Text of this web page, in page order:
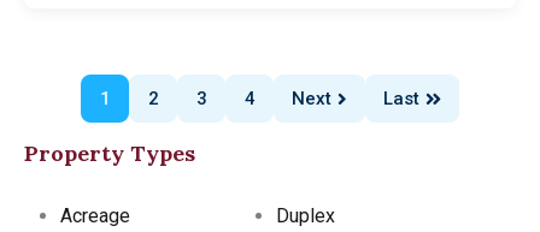
1 2 3 4 Next Last
Property Types
Acreage Duplex